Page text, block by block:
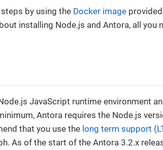
by using the Docker image
installing Node.js and Antora, all you
JavaScript runtime environment
Antora requires the Node.js
that you use the long term support
As of the start of the Antora 3.2.x